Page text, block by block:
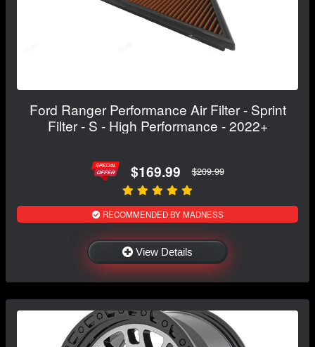
Ford Ranger Performance Air Filter - Sprint
Filter - S - High Performance - 2022+
$169.99 $209.99
RECOMMENDED BY MADNESS
View Details